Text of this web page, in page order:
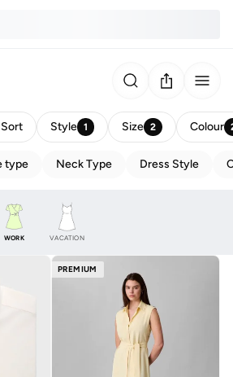
Sort Style 1 Size 2 Colour
type Neck Type Dress Style
WORK VACATION
PREMIUM